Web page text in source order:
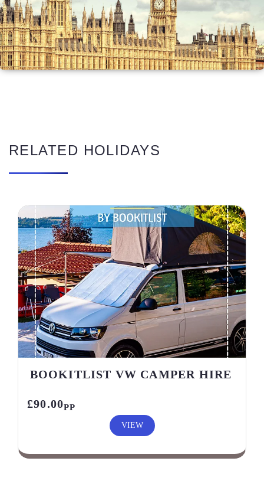
RELATED HOLIDAYS
BOOKITLIST VW CAMPER HIRE
£90.00PP
VIEW